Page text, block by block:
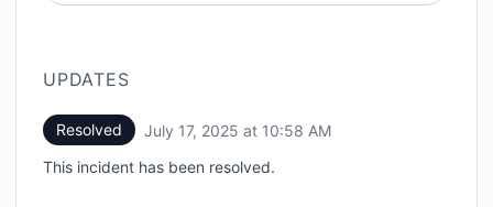
UPDATES
Resolved July 17, 2025 at 10:58 AM
This incident has been resolved.